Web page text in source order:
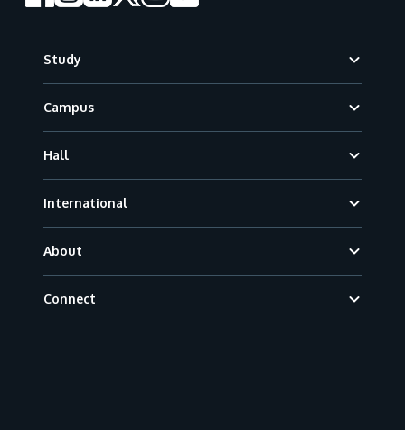
Study
Campus
Hall
International
About
Connect